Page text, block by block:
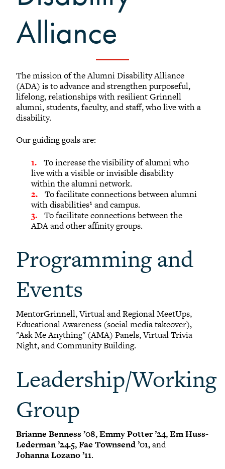
Classnotes
Be Social
Alliance
The mission of the Alumni Disability Alliance
(ADA) is to advance and strengthen purposeful,
lifelong, relationships with resilient Grinnell
alumni, students, faculty, and staff, who live with a
disability.
Our guiding goals are:
To increase the visibility of alumni who
live with a visible or invisible disability
within the alumni network.
To facilitate connections between alumni
with disabilities¹ and campus.
To facilitate connections between the
ADA and other affinity groups.
Programming and
Events
MentorGrinnell, Virtual and Regional MeetUps,
Educational Awareness (social media takeover),
"Ask Me Anything" (AMA) Panels, Virtual Trivia
Night, and Community Building.
Leadership/Working
Group
Brianne Benness ’08, Emmy Potter ’24, Em Huss-
Lederman ’24.5, Fae Townsend ’01,and
Johanna Lozano ’11.